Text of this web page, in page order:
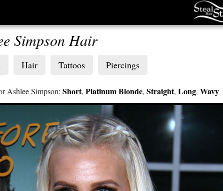
Simpson Hair
Hair Tattoos Piercings
Ashlee Simpson: Short, Platinum Blonde, Straight, Long, Wavy